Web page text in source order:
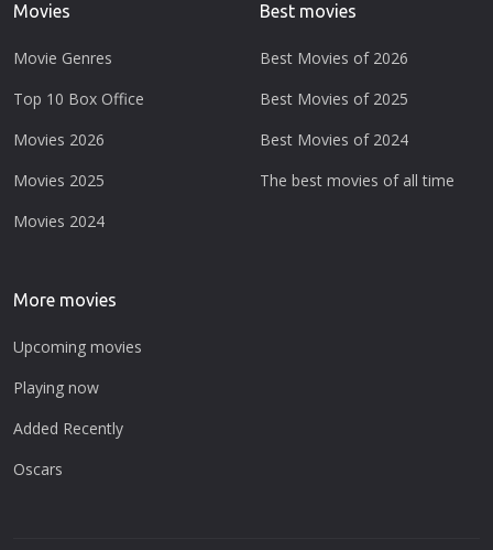
Movies
Movie Genres
Top 10 Box Office
Movies 2026
Movies 2025
Movies 2024
Best movies
Best Movies of 2026
Best Movies of 2025
Best Movies of 2024
The best movies of all time
More movies
Upcoming movies
Playing now
Added Recently
Oscars